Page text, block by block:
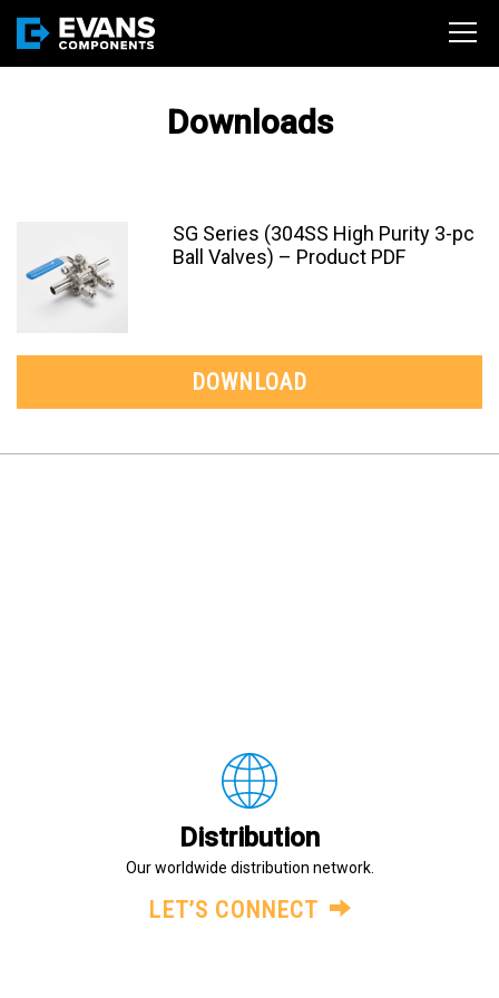
Downloads
SG Series (304SS High Purity 3-pc
Ball Valves) – Product PDF
DOWNLOAD
Distribution
Our worldwide distribution network.
LET’S CONNECT